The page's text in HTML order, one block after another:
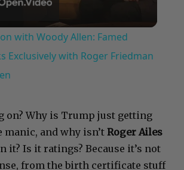
Video
with Woody Allen: Famed
Exclusively with Roger Friedman
on? Why is Trump just getting
manic, and why isn’t Roger Ailes
it? Is it ratings? Because it’s not
from the birth certificate stuff